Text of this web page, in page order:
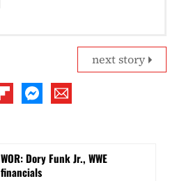
next story
WOR: Dory Funk Jr., WWE
financials